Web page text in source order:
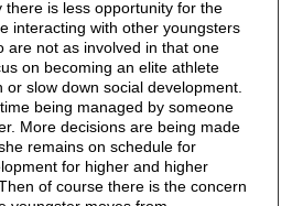
there is less opportunity for the
interacting with other youngsters
are not as involved in that one
on becoming an elite athlete
slow down social development.
being managed by someone
More decisions are being made
remains on schedule for
for higher and higher
of course there is the concern